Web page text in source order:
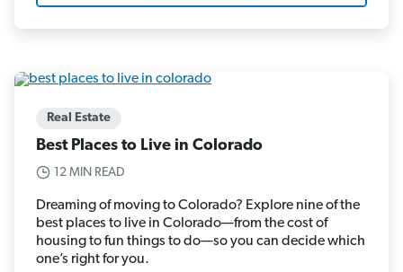
Real Estate
Best Places to Live in Colorado
12 MIN READ
Dreaming of moving to Colorado? Explore nine of the
best places to live in Colorado—from the cost of
housing to fun things to do—so you can decide which
one’s right for you.